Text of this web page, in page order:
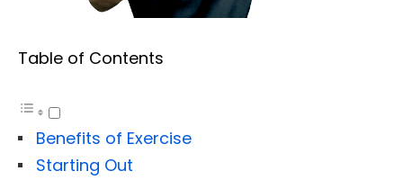
Table of Contents
Benefits of Exercise
Starting Out